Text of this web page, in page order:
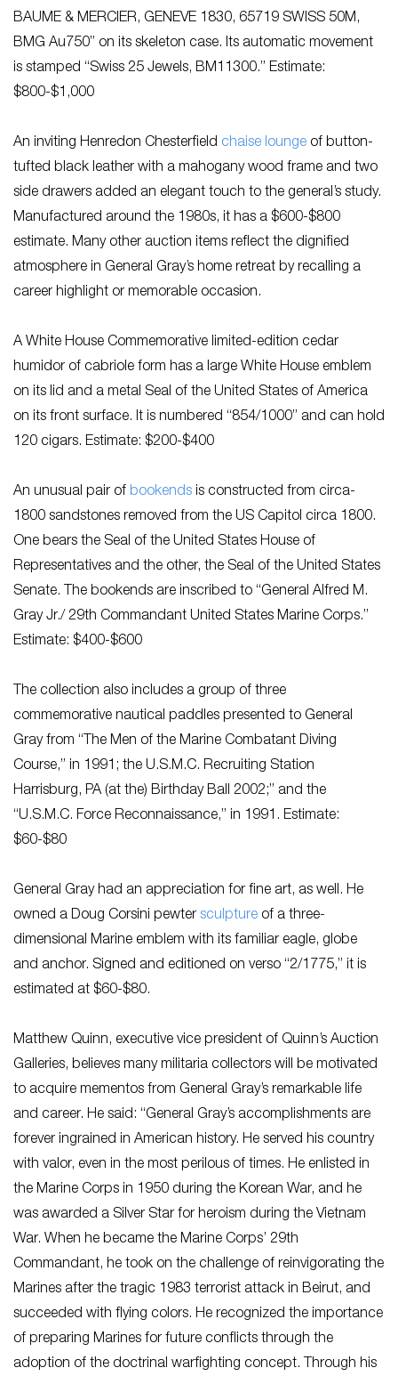
BAUME & MERCIER, GENEVE 1830, 65719 SWISS 50M,
BMG Au750” on its skeleton case. Its automatic movement
is stamped “Swiss 25 Jewels, BM11300.” Estimate:
$800-$1,000
An inviting Henredon Chesterfield chaise lounge of button-
tufted black leather with a mahogany wood frame and two
side drawers added an elegant touch to the general’s study.
Manufactured around the 1980s, it has a $600-$800
estimate. Many other auction items reflect the dignified
atmosphere in General Gray’s home retreat by recalling a
career highlight or memorable occasion.
A White House Commemorative limited-edition cedar
humidor of cabriole form has a large White House emblem
on its lid and a metal Seal of the United States of America
on its front surface. It is numbered “854/1000” and can hold
120 cigars. Estimate: $200-$400
An unusual pair of bookends is constructed from circa-
1800 sandstones removed from the US Capitol circa 1800.
One bears the Seal of the United States House of
Representatives and the other, the Seal of the United States
Senate. The bookends are inscribed to “General Alfred M.
Gray Jr./ 29th Commandant United States Marine Corps.”
Estimate: $400-$600
The collection also includes a group of three
commemorative nautical paddles presented to General
Gray from “The Men of the Marine Combatant Diving
Course,” in 1991; the U.S.M.C. Recruiting Station
Harrisburg, PA (at the) Birthday Ball 2002;” and the
“U.S.M.C. Force Reconnaissance,” in 1991. Estimate:
$60-$80
General Gray had an appreciation for fine art, as well. He
owned a Doug Corsini pewter sculpture of a three-
dimensional Marine emblem with its familiar eagle, globe
and anchor. Signed and editioned on verso “2/1775,” it is
estimated at $60-$80.
Matthew Quinn, executive vice president of Quinn’s Auction
Galleries, believes many militaria collectors will be motivated
to acquire mementos from General Gray’s remarkable life
and career. He said: “General Gray’s accomplishments are
forever ingrained in American history. He served his country
with valor, even in the most perilous of times. He enlisted in
the Marine Corps in 1950 during the Korean War, and he
was awarded a Silver Star for heroism during the Vietnam
War. When he became the Marine Corps’ 29th
Commandant, he took on the challenge of reinvigorating the
Marines after the tragic 1983 terrorist attack in Beirut, and
succeeded with flying colors. He recognized the importance
of preparing Marines for future conflicts through the
adoption of the doctrinal warfighting concept. Through his